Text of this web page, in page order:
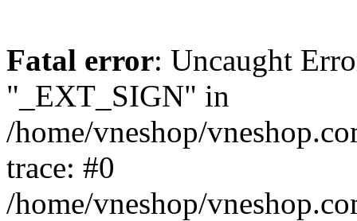
Fatal error: Uncaught
"_EXT_SIGN" in
/home/vneshop/
trace: #0
/home/vneshop/